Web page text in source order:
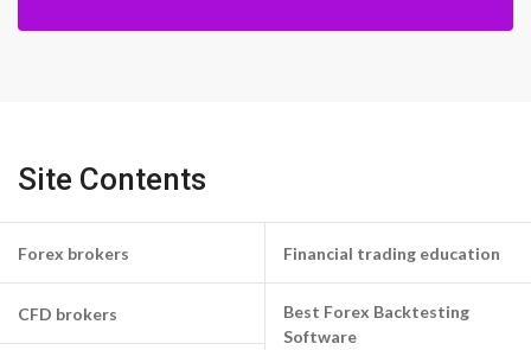
Site Contents
Forex brokers
CFD brokers
Financial trading education
Best Forex Backtesting
Software